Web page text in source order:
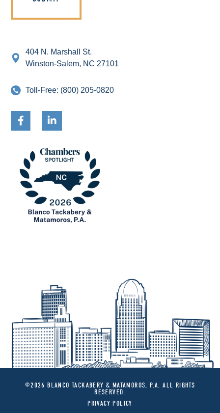
404 N. Marshall St.
Winston-Salem, NC 27101
Toll-Free: (800) 205-0820
©2026 BLANCO TACKABERY & MATAMOROS, P.A. ALL RIGHTS
RESERVED.
PRIVACY POLICY